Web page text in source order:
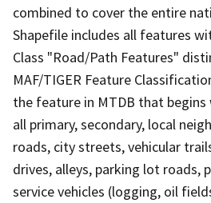
combined to cover the entire
Shapefile includes all features
Class "Road/Path Features"
MAF/TIGER Feature
the feature in MTDB that begins
all primary, secondary, local
roads, city streets, vehicular
drives, alleys, parking lot roads,
service vehicles (logging, oil